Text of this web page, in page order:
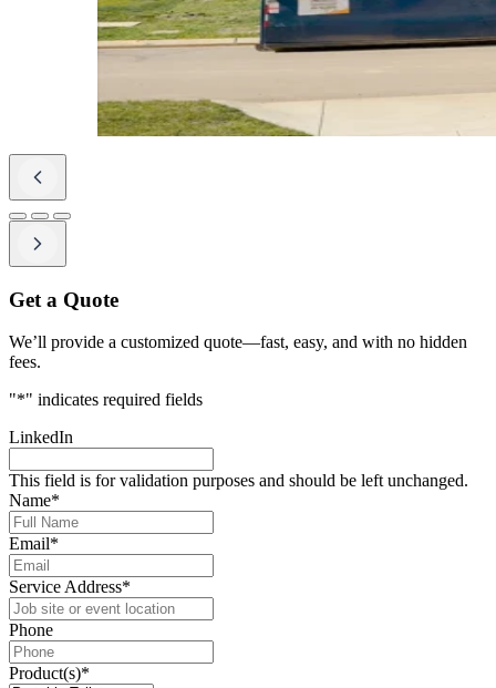
Get a Quote
We’ll provide a customized quote—fast, easy, and with no hidden
fees.
"*" indicates required fields
LinkedIn
This field is for validation purposes and should be left unchanged.
Name*
Email*
Service Address*
Phone
Product(s)*